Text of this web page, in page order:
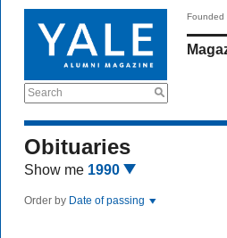
Search
Founded
Obituaries
Show me 1990
Order by Date of passing